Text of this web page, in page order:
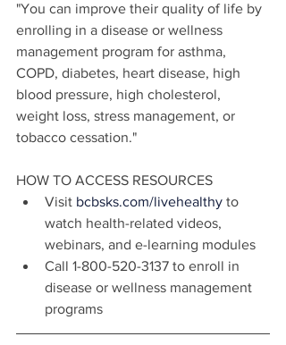
"You can improve their quality of life by
enrolling in a disease or wellness
management program for asthma,
COPD, diabetes, heart disease, high
blood pressure, high cholesterol,
weight loss, stress management, or
tobacco cessation."
HOW TO ACCESS RESOURCES
Visit bcbsks.com/livehealthy to
watch health-related videos,
webinars, and e-learning modules
Call 1-800-520-3137 to enroll in
disease or wellness management
programs